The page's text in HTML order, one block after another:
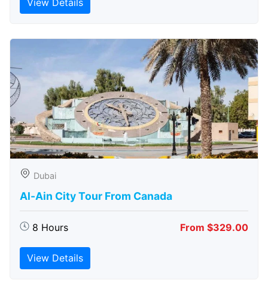
View Details
Dubai
Al-Ain City Tour From Canada
8 Hours From $329.00
View Details